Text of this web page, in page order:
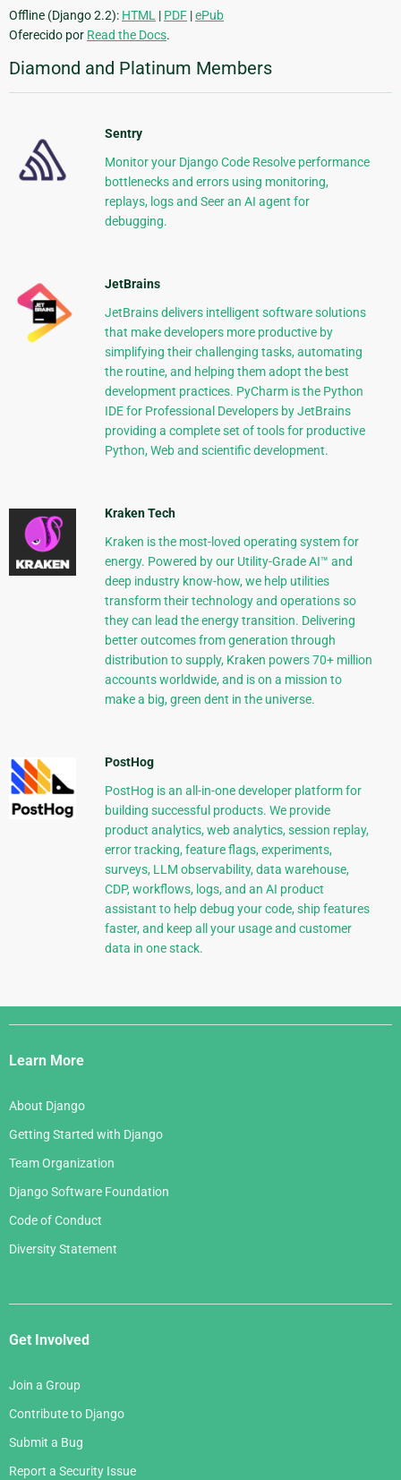
Offline (Django 2.2): HTML | PDF |ePub
Oferecido por Read the Docs.
Diamond and Platinum Members
Sentry
Monitor your Django Code Resolve performance
bottlenecks and errors using monitoring,
replays, logs and Seer an AI agent for
debugging.
JetBrains
JetBrains delivers intelligent software solutions
that make developers more productive by
simplifying their challenging tasks, automating
the routine, and helping them adopt the best
development practices. PyCharm is the Python
IDE for Professional Developers by JetBrains
providing a complete set of tools for productive
Python, Web and scientific development.
Kraken Tech
Kraken is the most-loved operating system for
energy. Powered by our Utility-Grade AI™ and
deep industry know-how, we help utilities
transform their technology and operations so
they can lead the energy transition. Delivering
better outcomes from generation through
distribution to supply, Kraken powers 70+ million
accounts worldwide, and is on a mission to
make a big, green dent in the universe.
PostHog
PostHog is an all-in-one developer platform for
building successful products. We provide
product analytics, web analytics, session replay,
error tracking, feature flags, experiments,
surveys, LLM observability, data warehouse,
CDP, workflows, logs, and an AI product
assistant to help debug your code, ship features
faster, and keep all your usage and customer
data in one stack.
Django
Links
Learn More
About Django
Getting Started with Django
Team Organization
Django Software Foundation
Code of Conduct
Diversity Statement
Get Involved
Join a Group
Contribute to Django
Submit a Bug
Report a Security Issue